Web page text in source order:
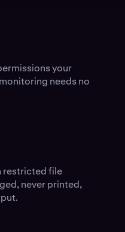
your
needs no
restricted file
never printed,